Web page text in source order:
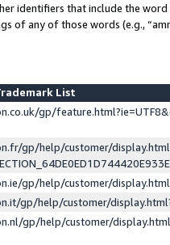
identifiers that include the
of any of those words (e.g.,
List
gp/
gp/help/customer/
gp/help/customer/
gp/help/customer/
gp/help/customer/